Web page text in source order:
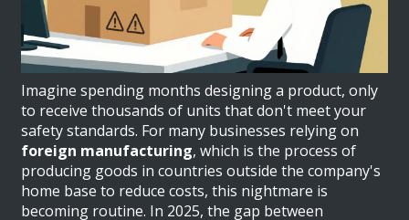
Imagine spending months designing a product, only
to receive thousands of units that don't meet your
safety standards. For many businesses relying on
foreign manufacturing, which isthe process of
producing goods in countries outside the company's
home base to reduce costs, this nightmare is
becoming routine. In 2025, the gap between